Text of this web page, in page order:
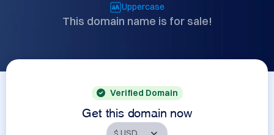
Uppercase
This domain name is for sale!
Verified Domain
Get this domain now